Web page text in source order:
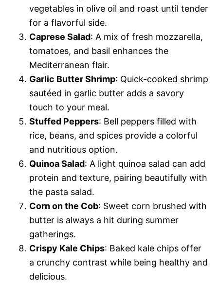
vegetables in olive oil and roast until tender
for a flavorful side.
Caprese Salad: A mix of fresh mozzarella,
tomatoes, and basil enhances the
Mediterranean flair.
Garlic Butter Shrimp: Quick-cooked shrimp
sautéed in garlic butter adds a savory
touch to your meal.
Stuffed Peppers: Bell peppers filled with
rice, beans, and spices provide a colorful
and nutritious option.
Quinoa Salad: A light quinoa salad can add
protein and texture, pairing beautifully with
the pasta salad.
Corn on the Cob: Sweet corn brushed with
butter is always a hit during summer
gatherings.
Crispy Kale Chips: Baked kale chips offer
a crunchy contrast while being healthy and
delicious.